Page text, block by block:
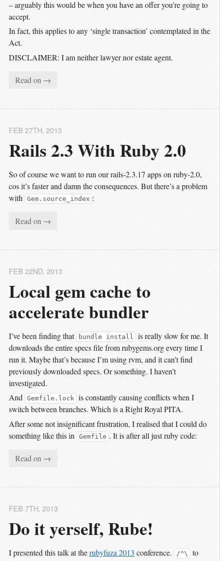
– arguably this would be when you have an offer you’re going to
accept.
In fact, this applies to any ‘single transaction’ contemplated in the
Act.
DISCLAIMER: I am neither lawyer nor estate agent.
Read on →
Rails 2.3 With Ruby 2.0
FEB 27TH, 2013
So of course we want to run our rails-2.3.17 apps on ruby-2.0,
cos it’s faster and damn the consequences. But there’s a problem
with Gem.source_index :
Read on →
Local gem cache to
accelerate bundler
FEB 22ND, 2013
I’ve been finding that bundle install is really slow for me. It
downloads the entire specs file from rubygems.org every time I
run it. Maybe that’s because I’m using rvm, and it can’t find
previously downloaded specs. Or something. I haven’t
investigated.
And Gemfile.lock is constantly causing conflicts when I
switch between branches. Which is a Right Royal PITA.
After some not insignificant frustration, I realised that I could do
something like this in
Gemfile . It is after all just ruby code:
Read on →
Do it yerself, Rube!
FEB 7TH, 2013
I presented this talk at therubyfuza 2013 conference. /^\ to